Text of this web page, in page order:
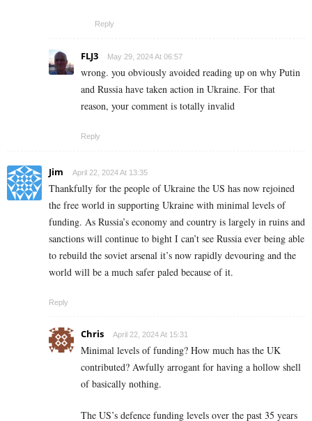
Reply
FLJ3 May 29, 2024 At 06:57
wrong. you obviously avoided reading up on why Putin
and Russia have taken action in Ukraine. For that
reason, your comment is totally invalid
Reply
Jim April 22, 2024 At 13:35
Thankfully for the people of Ukraine the US has now rejoined
the free world in supporting Ukraine with minimal levels of
funding. As Russia’s economy and country is largely in ruins and
sanctions will continue to bight I can’t see Russia ever being able
to rebuild the soviet arsenal it’s now rapidly devouring and the
world will be a much safer paled because of it.
Reply
Chris April 22, 2024 At 15:31
Minimal levels of funding? How much has the UK
contributed? Awfully arrogant for having a hollow shell
of basically nothing.
The US’s defence funding levels over the past 35 years